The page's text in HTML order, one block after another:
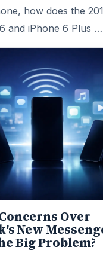
how does the
and iPhone 6 Plus …
Over
New
Big Problem?